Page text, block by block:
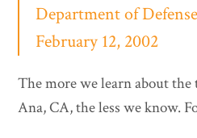
Department of
February 12, 2002
The more we learn about the
Ana, CA, the less we know.